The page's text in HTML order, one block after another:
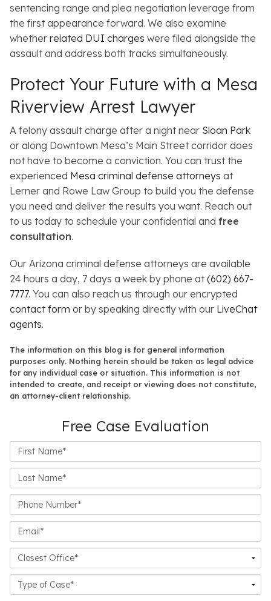
sentencing range and plea negotiation leverage from
the first appearance forward. We also examine
whether related DUI charges were filed alongside the
assault and address both tracks simultaneously.
Protect Your Future with a Mesa
Riverview Arrest Lawyer
A felony assault charge after a night near Sloan Park
or along Downtown Mesa’s Main Street corridor does
not have to become a conviction. You can trust the
experienced Mesa criminal defense attorneys at
Lerner and Rowe Law Group to build you the defense
you need and deliver the results you want. Reach out
to us today to schedule your confidential and free
consultation.
Our Arizona criminal defense attorneys are available
24 hours a day, 7 days a week by phone at(602) 667-
7777. You can also reach us through our encrypted
contact form or by speaking directly with our LiveChat
agents.
The information on this blog is for general information
purposes only. Nothing herein should be taken as legal advice
for any individual case or situation. This information is not
intended to create, and receipt or viewing does not constitute,
an attorney-client relationship.
Free Case Evaluation
First
Name*
Last
Name*
Phone
Number*
Email*
Closest
Office
Case
Details